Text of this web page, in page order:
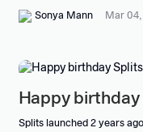
Sonya Mann Mar
Happy birthday
Splits launched 2 years